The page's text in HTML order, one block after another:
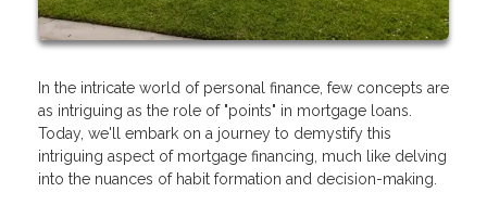
In the intricate world of personal finance, few concepts are
as intriguing as the role of "points" in mortgage loans.
Today, we'll embark on a journey to demystify this
intriguing aspect of mortgage financing, much like delving
into the nuances of habit formation and decision-making.